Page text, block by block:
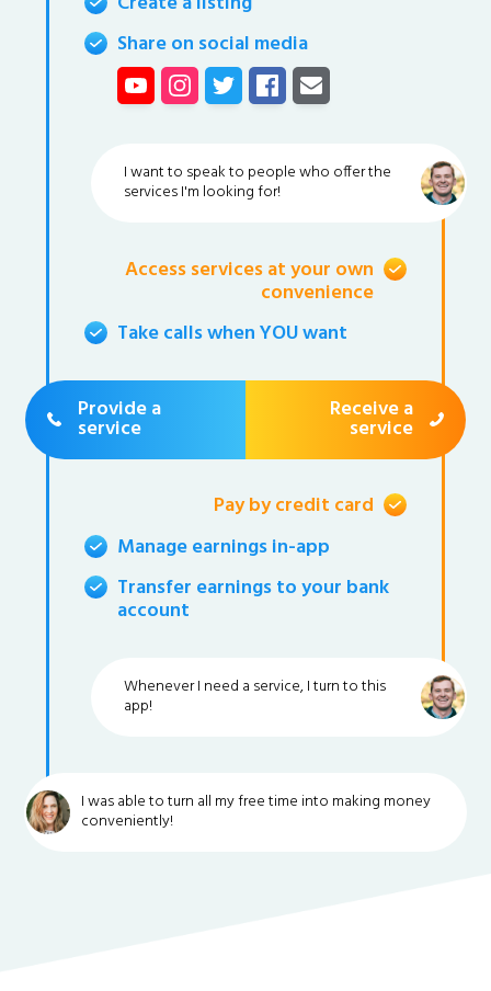
Share on social media
I want to speak to people who offer the
services I'm looking for!
Access services at your own
convenience
Take calls when YOU want
Provide a
service
Receive a
service
Pay by credit card
Manage earnings in-app
Transfer earnings to your bank
account
Whenever I need a service, I turn to this
app!
I was able to turn all my free time into making money
conveniently!